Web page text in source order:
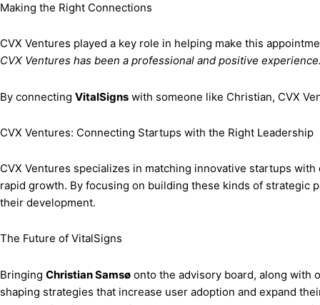
Making the Right Connections
CVX Ventures played a key role in helping make this
CVX Ventures has been a professional and positive
By connecting VitalSigns with someone like Christian, CVX
CVX Ventures: Connecting Startups with the Right Leadership
CVX Ventures specializes in matching innovative startups
rapid growth. By focusing on building these kinds of strategic
their development.
The Future of VitalSigns
Bringing Christian Samsø onto the advisory board, along with
shaping strategies that increase user adoption and expand